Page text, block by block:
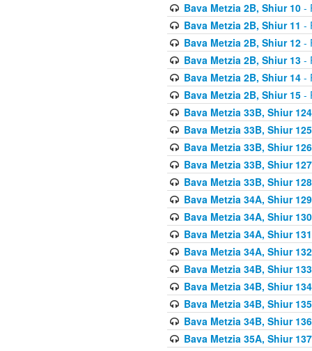
Bava Metzia 2B, Shiur 10-
Bava Metzia 2B, Shiur 11 -
Bava Metzia 2B, Shiur 12-
Bava Metzia 2B, Shiur 13-
Bava Metzia 2B, Shiur 14-
Bava Metzia 2B, Shiur 15-
Bava Metzia 33B, Shiur 124
Bava Metzia 33B, Shiur 125
Bava Metzia 33B, Shiur 126
Bava Metzia 33B, Shiur 127
Bava Metzia 33B, Shiur 128
Bava Metzia 34A, Shiur 129
Bava Metzia 34A, Shiur 130
Bava Metzia 34A, Shiur 131
Bava Metzia 34A, Shiur 132
Bava Metzia 34B, Shiur 133
Bava Metzia 34B, Shiur 134
Bava Metzia 34B, Shiur 135
Bava Metzia 34B, Shiur 136
Bava Metzia 35A, Shiur 137